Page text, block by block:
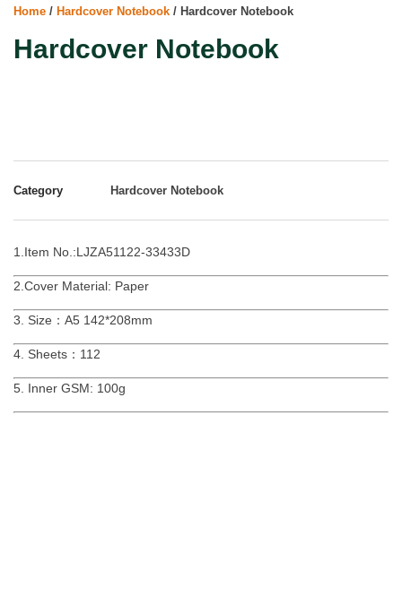
Home / Hardcover Notebook / Hardcover Notebook
Hardcover Notebook
Category Hardcover Notebook
1.Item No.:LJZA51122-33433D
2.Cover Material: Paper
3. Size：A5 142*208mm
4. Sheets：112
5. Inner GSM: 100g